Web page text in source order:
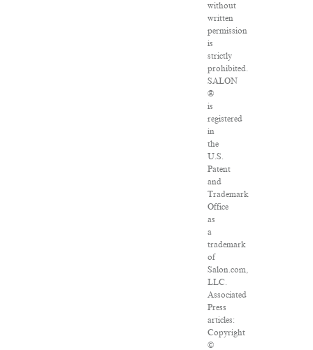
without
written
permission
is
strictly
prohibited.
SALON
®
is
registered
in
the
U.S.
Patent
and
Trademark
Office
as
a
trademark
of
Salon.com,
LLC.
Associated
Press
articles:
Copyright
©